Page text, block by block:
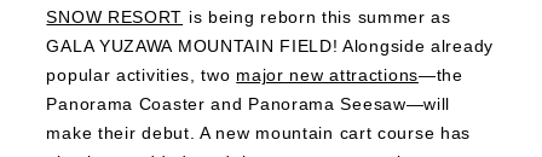
SNOW RESORT is being reborn this summer as
GALA YUZAWA MOUNTAIN FIELD! Alongside already
popular activities, two major new attractions—the
Panorama Coaster and Panorama Seesaw—will
make their debut. A new mountain cart course has